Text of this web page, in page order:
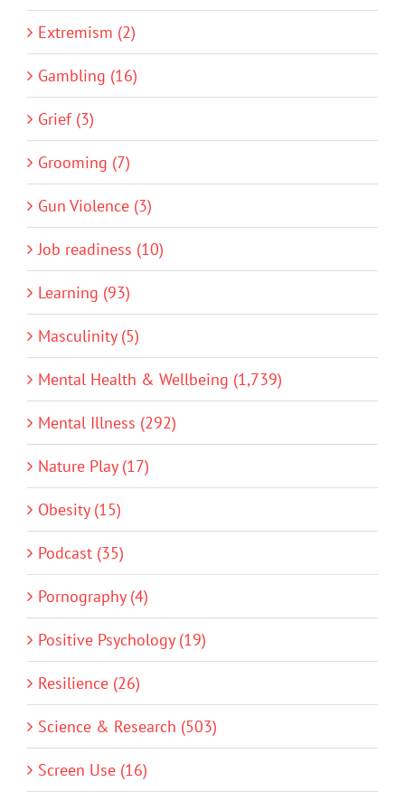
Extremism (2)
Gambling (16)
Grief (3)
Grooming (7)
Gun Violence (3)
Job readiness (10)
Learning (93)
Masculinity (5)
Mental Health & Wellbeing (1,739)
Mental Illness (292)
Nature Play (17)
Obesity (15)
Podcast (35)
Pornography (4)
Positive Psychology (19)
Resilience (26)
Science & Research (503)
Screen Use (16)